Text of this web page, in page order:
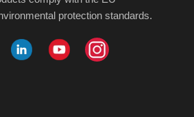
protection standards.